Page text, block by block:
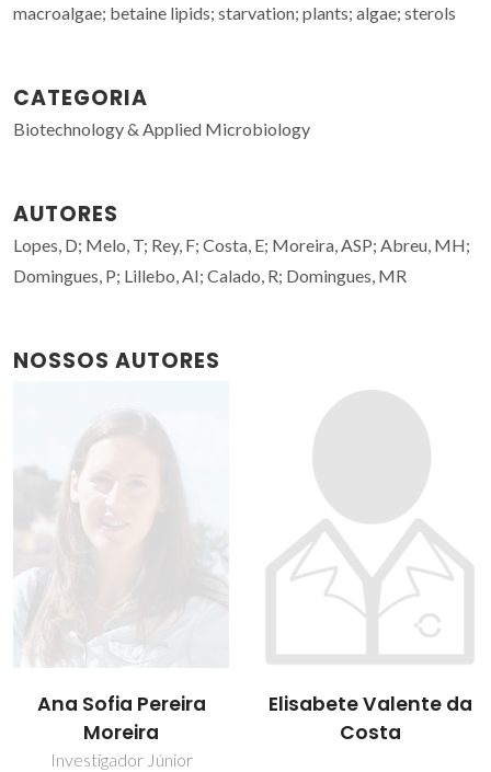
macroalgae; betaine lipids; starvation; plants; algae; sterols
CATEGORIA
Biotechnology & Applied Microbiology
AUTORES
Lopes, D; Melo, T; Rey, F; Costa, E; Moreira, ASP; Abreu, MH;
Domingues, P; Lillebo, AI; Calado, R; Domingues, MR
NOSSOS AUTORES
Ana Sofia Pereira
Moreira
Investigador Júnior
Elisabete Valente da
Costa